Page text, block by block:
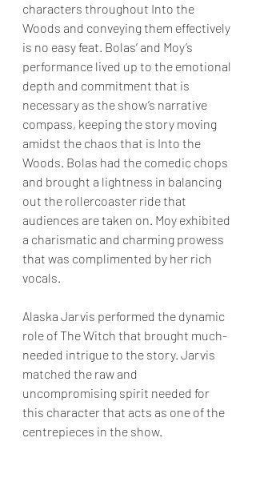
characters throughout Into the
Woods and conveying them effectively
is no easy feat. Bolas’ and Moy’s
performance lived up to the emotional
depth and commitment that is
necessary as the show’s narrative
compass, keeping the story moving
amidst the chaos that is Into the
Woods. Bolas had the comedic chops
and brought a lightness in balancing
out the rollercoaster ride that
audiences are taken on. Moy exhibited
a charismatic and charming prowess
that was complimented by her rich
vocals.
Alaska Jarvis performed the dynamic
role of The Witch that brought much-
needed intrigue to the story. Jarvis
matched the raw and
uncompromising spirit needed for
this character that acts as one of the
centrepieces in the show.